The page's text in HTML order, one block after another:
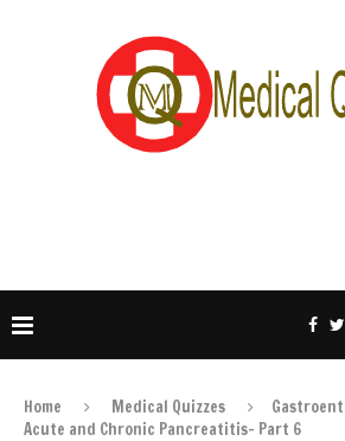
Home Medical Quizzes
Acute and Chronic Pancreatitis- Part 6